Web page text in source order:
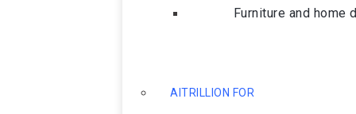
Furniture and home
AITRILLION FOR